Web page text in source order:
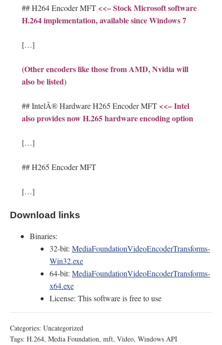
## H264 Encoder MFT <<– Stock Microsoft software
H.264 implementation, available since Windows 7
[…]
(Other encoders like those from AMD, Nvidia will
also be listed)
## IntelÂ® Hardware H265 Encoder MFT <<– Intel
also provides now H.265 hardware encoding option
[…]
## H265 Encoder MFT
[…]
Download links
Binaries:
32-bit: MediaFoundationVideoEncoderTransforms-
Win32.exe
64-bit: MediaFoundationVideoEncoderTransforms-
x64.exe
License: This software is free to use
Categories: Uncategorized
Tags: H.264, Media Foundation, mft, Video, Windows API